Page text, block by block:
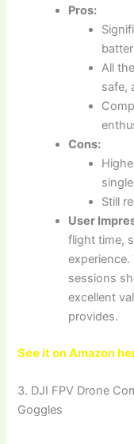
Pros:
All
safe,
Cons:
Still
User
flight time,
sessions
excellent
provides.
See it on Amazon
3. DJI FPV Drone
Goggles